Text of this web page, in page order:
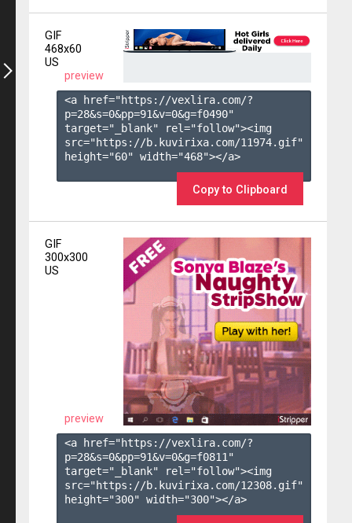
GIF
468x60
US
preview
<a href="https://vexlira.com/?
p=28&s=0&pp=91&v=0&g=f0490"
target="_blank" rel="follow"><img
src="https://b.kuvirixa.com/11974.gif"
height="60" width="468"></a>
Copy to Clipboard
GIF
300x300
US
preview
<a href="https://vexlira.com/?
p=28&s=0&pp=91&v=0&g=f0811 "
target="_blank" rel="follow"><img
src="https://b.kuvirixa.com/12308.gif"
height="300" width="300"></a>